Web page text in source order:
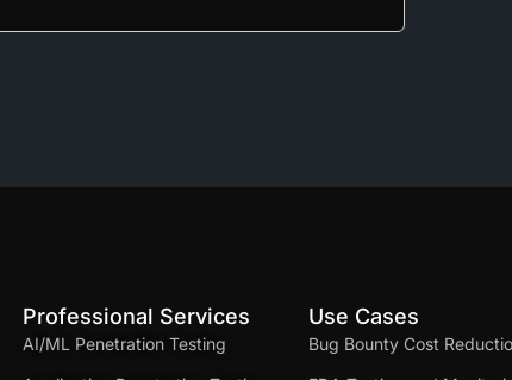
Professional Services
AI/ML Penetration Testing
Use Cases
Bug Bounty Cost